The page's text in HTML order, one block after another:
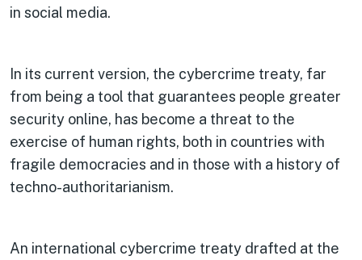
in social media.
In its current version, the cybercrime treaty, far
from being a tool that guarantees people greater
security online, has become a threat to the
exercise of human rights, both in countries with
fragile democracies and in those with a history of
techno-authoritarianism.
An international cybercrime treaty drafted at the